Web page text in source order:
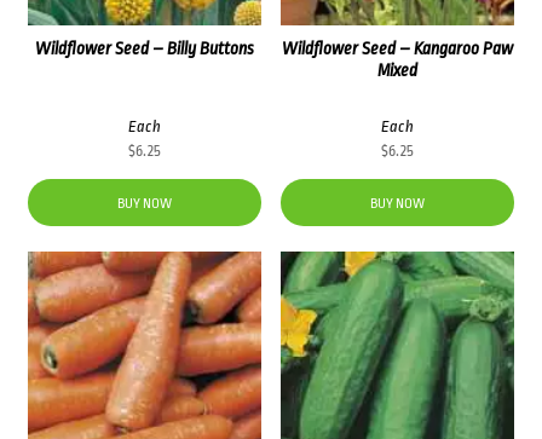
Wildflower Seed – Kangaroo Paw
Mixed
Each
$6.25
BUY NOW
Wildflower Seed – Billy Buttons
Each
$6.25
BUY NOW